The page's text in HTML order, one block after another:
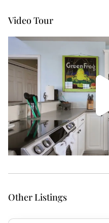
Video Tour
Other Listings